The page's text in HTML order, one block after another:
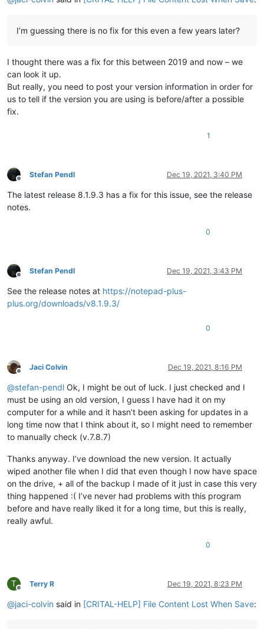
I’m guessing there is no fix for this even a few years later?
I thought there was a fix for this between 2019 and now – we
can look it up.
But really, you need to post your version information in order for
us to tell if the version you are using is before/after a possible
fix.
1
Offline
Stefan Pendl Dec 19, 2021, 3:40 PM
The latest release 8.1.9.3 has a fix for this issue, see the release
notes.
0
Offline
Stefan Pendl Dec 19, 2021, 3:43 PM
See the release notes at https://notepad-plus-
plus.org/downloads/v8.1.9.3/
0
Offline
Jaci Colvin Dec 19, 2021, 8:16 PM
@stefan-pendl Ok, I might be out of luck. I just checked and I
must be using an old version, I guess I have had it on my
computer for a while and it hasn’t been asking for updates in a
long time now that I think about it, so I might need to remember
to manually check (v.7.8.7)
Thanks anyway. I’ve download the new version. It actually
wiped another file when I did that even though I now have space
on the drive, + all of the backup I made of it just in case this very
thing happened :( I’ve never had problems with this program
before and have really liked it for a long time, but this is really,
really awful.
0
T
Offline
Terry R Dec 19, 2021, 8:23 PM
@jaci-colvin said in [CRITAL-HELP] File Content Lost When Save: